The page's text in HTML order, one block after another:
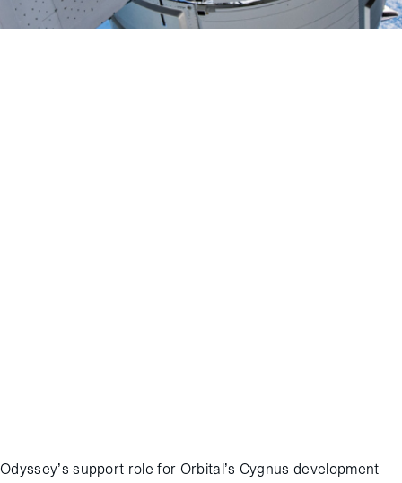
Odyssey’s support role for Orbital’s Cygnus development